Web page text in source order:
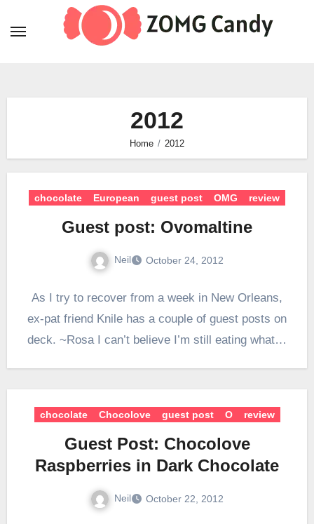
2012
Home 2012
chocolate European guest post OMG review
Guest post: Ovomaltine
Neil October 24, 2012
As I try to recover from a week in New Orleans,
ex-pat friend Knile has a couple of guest posts on
deck. ~Rosa I can’t believe I’m still eating what…
chocolate Chocolove guest post O review
Guest Post: Chocolove
Raspberries in Dark Chocolate
Neil October 22, 2012